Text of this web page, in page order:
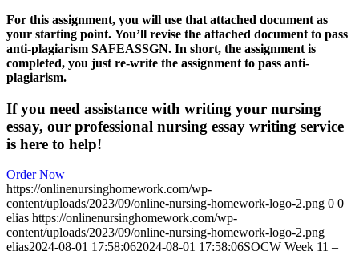
For this assignment, you will use that attached document as
your starting point. You’ll revise the attached document to pass
anti-plagiarism SAFEASSGN. In short, the assignment is
completed, you just re-write the assignment to pass anti-
plagiarism.
If you need assistance with writing your nursing
essay, our professional nursing essay writing service
is here to help!
Order Now
https://onlinenursinghomework.com/wp-
content/uploads/2023/09/online-nursing-homework-logo-2.png 0 0
elias https://onlinenursinghomework.com/wp-
content/uploads/2023/09/online-nursing-homework-logo-2.png
elias2024-08-01 17:58:062024-08-01 17:58:06SOCW Week 11 –